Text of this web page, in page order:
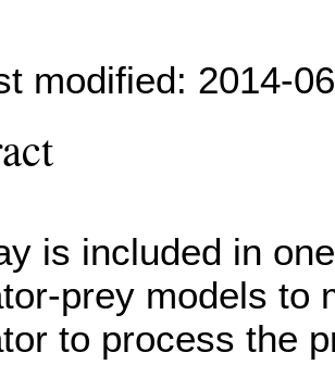
modified: 2014-
is included in
prey models to
to process the